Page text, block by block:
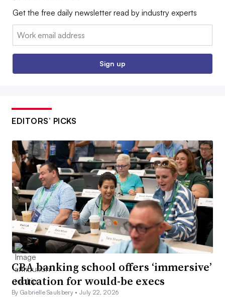
Get the free daily newsletter read by industry experts
Email:
Sign up
EDITORS’ PICKS
CBA banking school offers ‘immersive’
education for would-be execs
By Gabrielle Saulsbery •July 22, 2026